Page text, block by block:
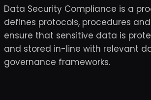
Data Security Compliance is a
defines protocols, procedures
ensure that sensitive data is
and stored in-line with relevant
governance frameworks.